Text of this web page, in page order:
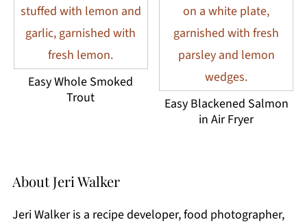
Easy Whole Smoked
Trout
Easy Blackened Salmon
in Air Fryer
AboutJeri Walker
Jeri Walker is a recipe developer, food photographer,